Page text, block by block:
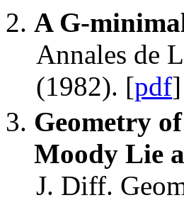
A G-
Annales de
(1982). [pdf]
Geometry
Moody Lie
J. Diff.